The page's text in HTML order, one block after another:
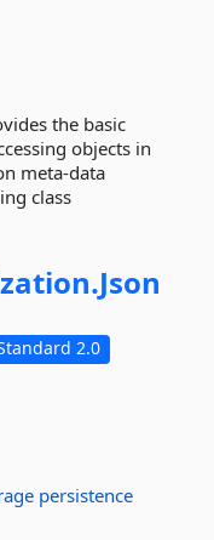
the basic
objects in
meta-data
class
Json
2.0
persistence